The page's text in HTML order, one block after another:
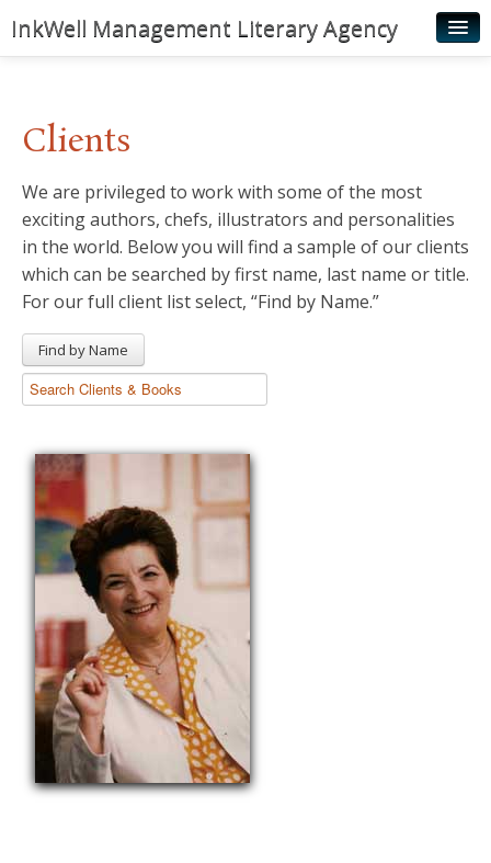
InkWell Management Literary Agency
Authors
Young Readers
Illustrators
Rights & Permissions
News
Clients
We are privileged to work with some of the most
exciting authors, chefs, illustrators and personalities
in the world. Below you will find a sample of our clients
which can be searched by first name, last name or title.
For our full client list select, “Find by Name.”
Find by Name